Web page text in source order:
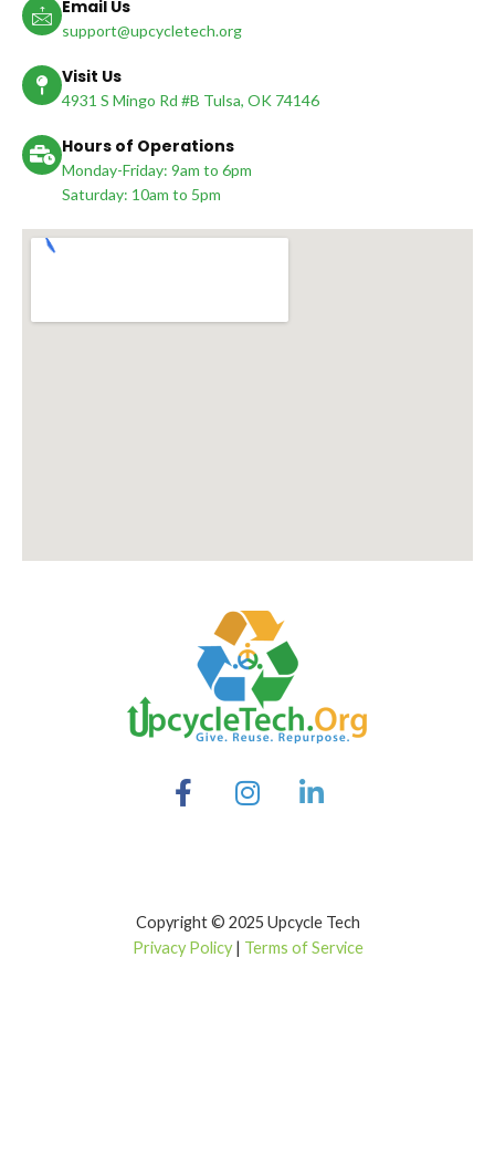
Email Us
support@upcycletech.org
Visit Us
4931 S Mingo Rd #B Tulsa, OK 74146
Hours of Operations
Monday-Friday: 9am to 6pm
Saturday: 10am to 5pm
Copyright © 2025 Upcycle Tech
Privacy Policy| Terms of Service